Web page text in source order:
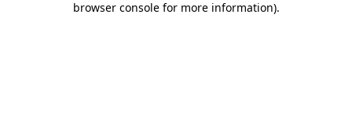
browser console for more information).